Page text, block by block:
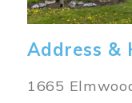
Address &
1665